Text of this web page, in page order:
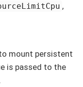
,
mount persistent
is passed to the